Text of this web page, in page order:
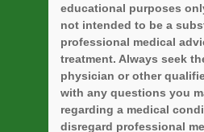
educational purposes
not intended to be a
professional medical
treatment. Always seek
physician or other
with any questions you
regarding a medical
disregard professional